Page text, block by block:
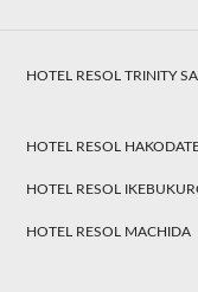
HOTEL RESOL TRINITY
HOTEL RESOL
HOTEL RESOL
HOTEL RESOL MACHIDA